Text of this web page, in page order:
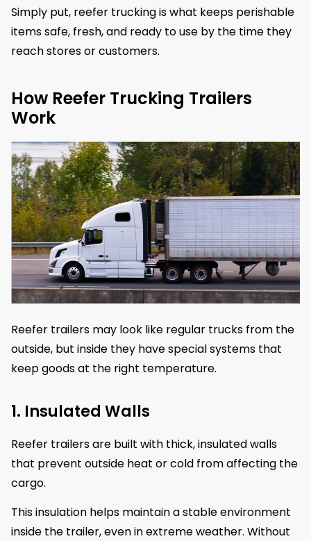
Simply put, reefer trucking is what keeps perishable
items safe, fresh, and ready to use by the time they
reach stores or customers.
How Reefer Trucking Trailers
Work
Reefer trailers may look like regular trucks from the
outside, but inside they have special systems that
keep goods at the right temperature.
1. Insulated Walls
Reefer trailers are built with thick, insulated walls
that prevent outside heat or cold from affecting the
cargo.
This insulation helps maintain a stable environment
inside the trailer, even in extreme weather. Without